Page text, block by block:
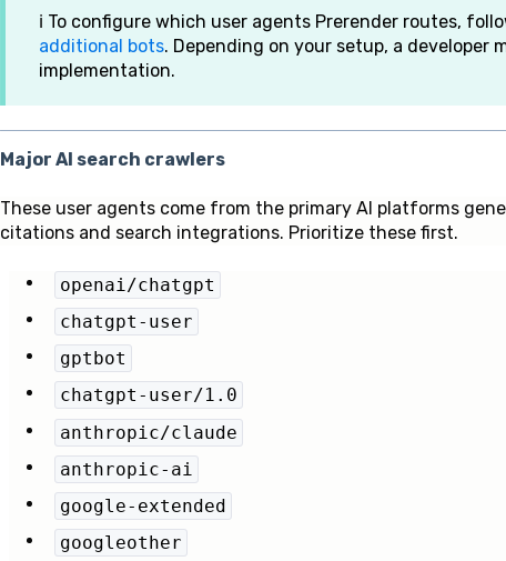
ℹ️ To configure which user agents Prerender routes,
additional bots. Depending on your setup, a developer
implementation.
Major AI search crawlers
These user agents come from the primary AI platforms
citations and search integrations. Prioritize these first.
openai/chatgpt
chatgpt-user
gptbot
chatgpt-user/1.0
anthropic/claude
anthropic-ai
google-extended
googleother